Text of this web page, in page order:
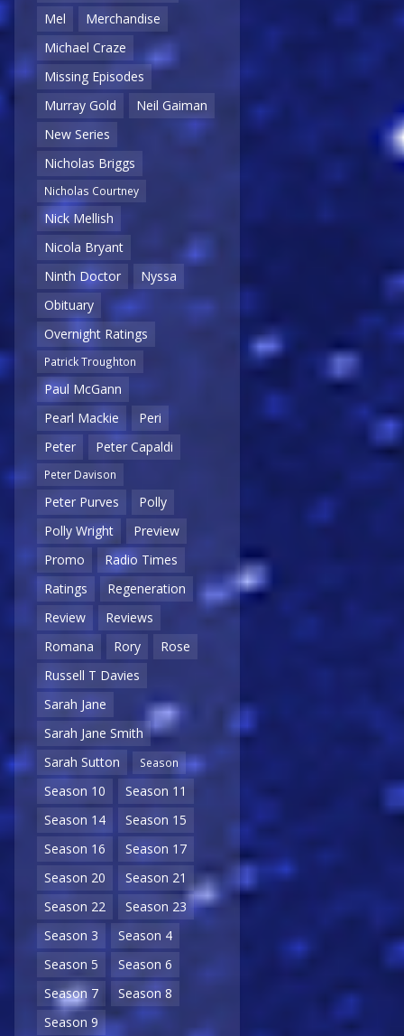
Mel
Merchandise
Michael Craze
Missing Episodes
Murray Gold
Neil Gaiman
New Series
Nicholas Briggs
Nicholas Courtney
Nick Mellish
Nicola Bryant
Ninth Doctor
Nyssa
Obituary
Overnight Ratings
Patrick Troughton
Paul McGann
Pearl Mackie
Peri
Peter
Peter Capaldi
Peter Davison
Peter Purves
Polly
Polly Wright
Preview
Promo
Radio Times
Ratings
Regeneration
Review
Reviews
Romana
Rory
Rose
Russell T Davies
Sarah Jane
Sarah Jane Smith
Sarah Sutton
Season
Season 10
Season 11
Season 14
Season 15
Season 16
Season 17
Season 20
Season 21
Season 22
Season 23
Season 3
Season 4
Season 5
Season 6
Season 7
Season 8
Season 9